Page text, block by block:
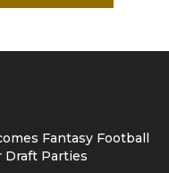
Fantasy Football
Draft Parties